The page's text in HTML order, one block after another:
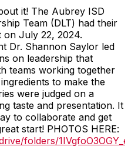
it! The Aubrey ISD
Team (DLT) had their
on July 22, 2024.
Dr. Shannon Saylor led
on leadership that
teams working together
to make the
were judged on a
taste and presentation. It
to collaborate and get
start! PHOTOS HERE:
folders/